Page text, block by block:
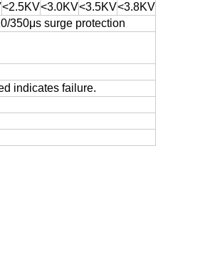
<2.5KV<3.0KV<3.5KV<3.8KV
350μs surge protection
indicates failure.